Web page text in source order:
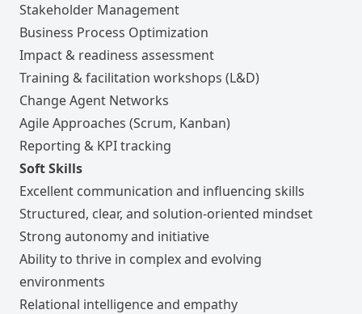
Stakeholder Management
Business Process Optimization
Impact & readiness assessment
Training & facilitation workshops (L&D)
Change Agent Networks
Agile Approaches (Scrum, Kanban)
Reporting & KPI tracking
Soft Skills
Excellent communication and influencing skills
Structured, clear, and solution-oriented mindset
Strong autonomy and initiative
Ability to thrive in complex and evolving
environments
Relational intelligence and empathy